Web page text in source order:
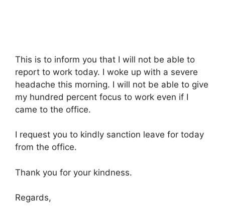
This is to inform you that I will not be able to
report to work today. I woke up with a severe
headache this morning. I will not be able to give
my hundred percent focus to work even if I
came to the office.
I request you to kindly sanction leave for today
from the office.
Thank you for your kindness.
Regards,